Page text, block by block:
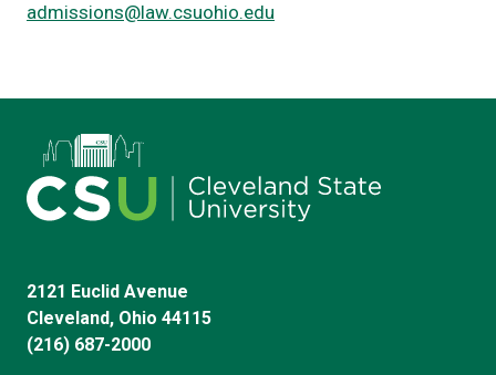
admissions@law.csuohio.edu
2121 Euclid Avenue
Cleveland, Ohio 44115
(216) 687-2000